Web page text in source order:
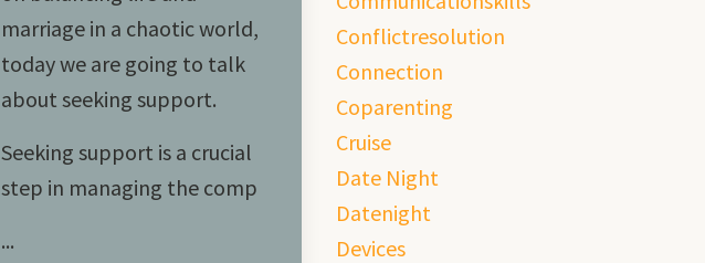
marriage in a chaotic world,
today we are going to talk
about seeking support.
Seeking support is a crucial
step in managing the comp
...
Conflictresolution
Connection
Coparenting
Cruise
Date Night
Datenight
Devices